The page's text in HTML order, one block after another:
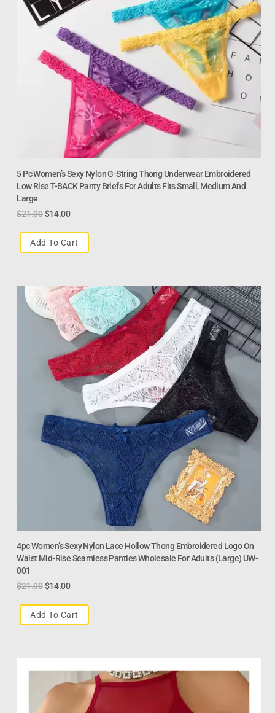
5 Pc Women’s Sexy Nylon G-String Thong Underwear Embroidered
Low Rise T-BACK Panty Briefs For Adults Fits Small, Medium And
Large
$21.00 $14.00
Add To Cart
4pc Women’s Sexy Nylon Lace Hollow Thong Embroidered Logo On
Waist Mid-Rise Seamless Panties Wholesale For Adults (Large) UW-
001
$21.00 $14.00
Add To Cart